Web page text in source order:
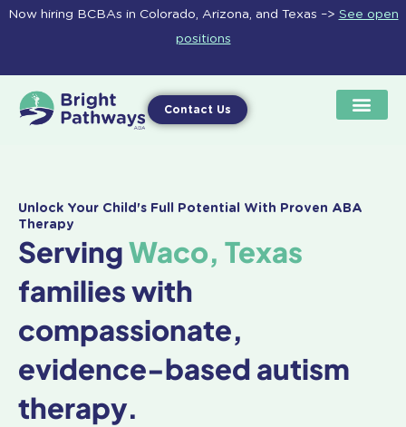
Skip
Now hiring BCBAs in Colorado, Arizona, and Texas –> See open
positions
Contact Us
Unlock Your Child's Full Potential With Proven ABA
Therapy
ServingWaco, Texas
families with
compassionate,
evidence-based autism
therapy.